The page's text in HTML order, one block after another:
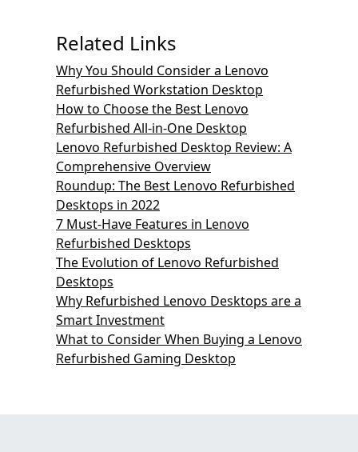
Related Links
Why You Should Consider a Lenovo
Refurbished Workstation Desktop
How to Choose the Best Lenovo
Refurbished All-in-One Desktop
Lenovo Refurbished Desktop Review: A
Comprehensive Overview
Roundup: The Best Lenovo Refurbished
Desktops in 2022
7 Must-Have Features in Lenovo
Refurbished Desktops
The Evolution of Lenovo Refurbished
Desktops
Why Refurbished Lenovo Desktops are a
Smart Investment
What to Consider When Buying a Lenovo
Refurbished Gaming Desktop